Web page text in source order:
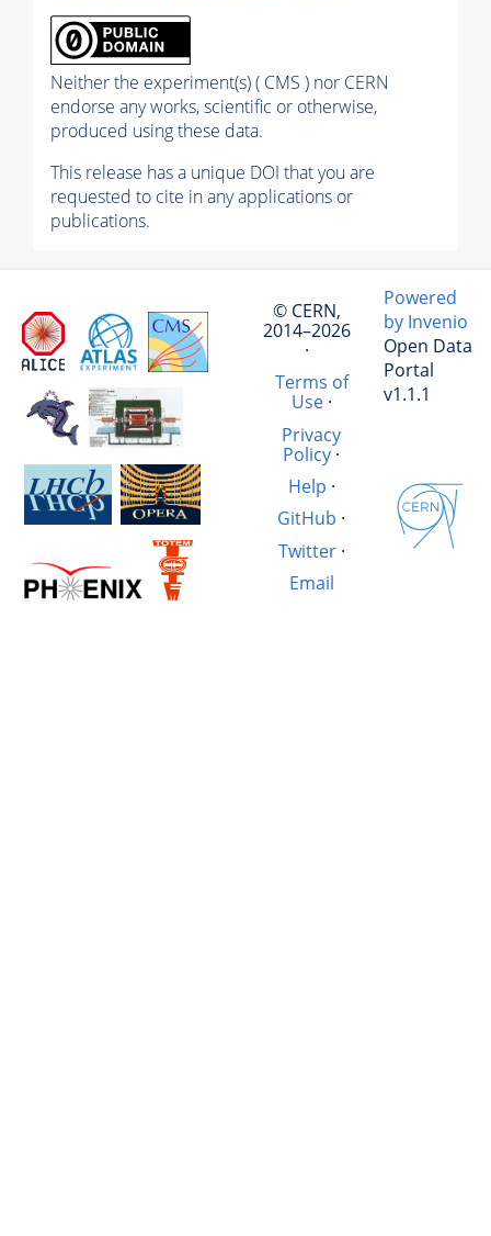
Neither the experiment(s) ( CMS ) nor CERN
endorse any works, scientific or otherwise,
produced using these data.
This release has a unique DOI that you are
requested to cite in any applications or
publications.
© CERN,
2014–2026
·
Terms of
Use·
Privacy
Policy·
Help ·
GitHub ·
Twitter·
Email
Powered
by Invenio
Open Data
Portal
v1.1.1